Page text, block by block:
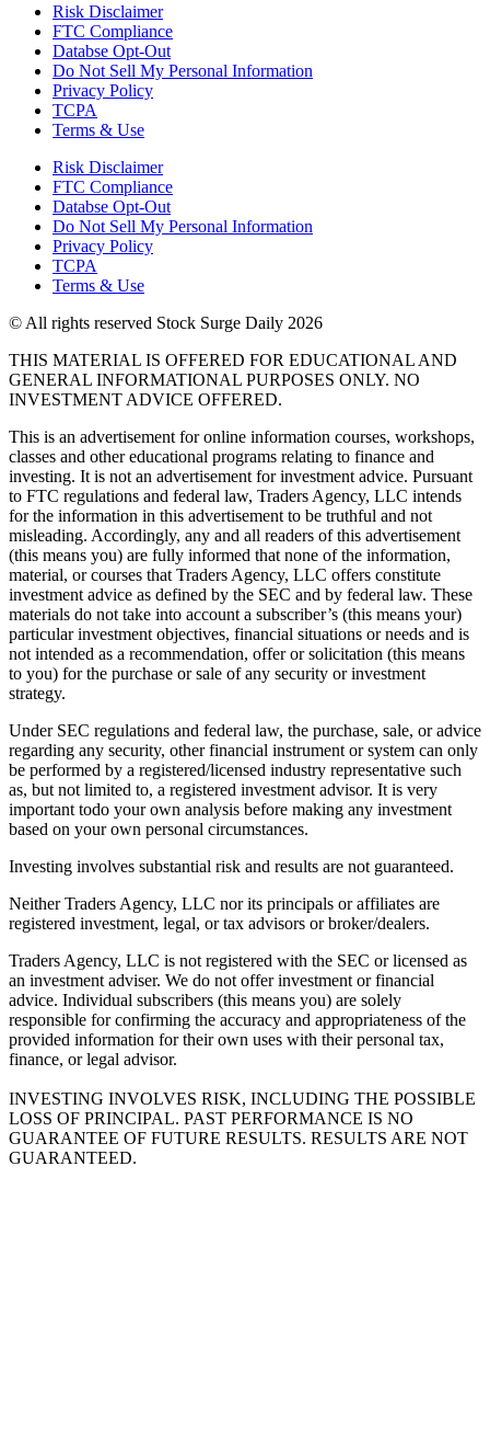
Risk Disclaimer
FTC Compliance
Databse Opt-Out​
Do Not Sell My Personal Information
Privacy Policy
TCPA
Terms & Use
Risk Disclaimer
FTC Compliance
Databse Opt-Out​
Do Not Sell My Personal Information
Privacy Policy
TCPA
Terms & Use
© All rights reserved Stock Surge Daily 2026
THIS MATERIAL IS OFFERED FOR EDUCATIONAL AND
GENERAL INFORMATIONAL PURPOSES ONLY. NO
INVESTMENT ADVICE OFFERED.
This is an advertisement for online information courses, workshops,
classes and other educational programs relating to finance and
investing. It is not an advertisement for investment advice. Pursuant
to FTC regulations and federal law, Traders Agency, LLC intends
for the information in this advertisement to be truthful and not
misleading. Accordingly, any and all readers of this advertisement
(this means you) are fully informed that none of the information,
material, or courses that Traders Agency, LLC offers constitute
investment advice as defined by the SEC and by federal law. These
materials do not take into account a subscriber’s (this means your)
particular investment objectives, financial situations or needs and is
not intended as a recommendation, offer or solicitation (this means
to you) for the purchase or sale of any security or investment
strategy.
Under SEC regulations and federal law, the purchase, sale, or advice
regarding any security, other financial instrument or system can only
be performed by a registered/licensed industry representative such
as, but not limited to, a registered investment advisor. It is very
important todo your own analysis before making any investment
based on your own personal circumstances.
Investing involves substantial risk and results are not guaranteed.
Neither Traders Agency, LLC nor its principals or affiliates are
registered investment, legal, or tax advisors or broker/dealers.
Traders Agency, LLC is not registered with the SEC or licensed as
an investment adviser. We do not offer investment or financial
advice. Individual subscribers (this means you) are solely
responsible for confirming the accuracy and appropriateness of the
provided information for their own uses with their personal tax,
finance, or legal advisor.
INVESTING INVOLVES RISK, INCLUDING THE POSSIBLE
LOSS OF PRINCIPAL. PAST PERFORMANCE IS NO
GUARANTEE OF FUTURE RESULTS. RESULTS ARE NOT
GUARANTEED.